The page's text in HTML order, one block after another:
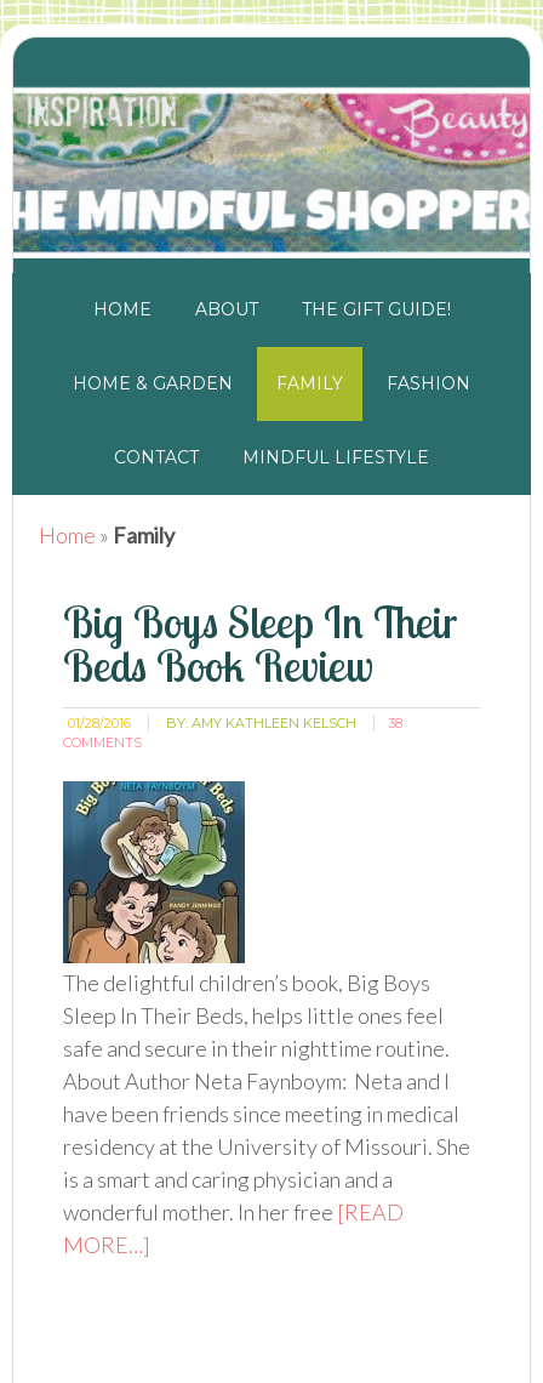
HOME ABOUT THE GIFT GUIDE!
HOME & GARDEN FAMILY FASHION
CONTACT MINDFUL LIFESTYLE
Home » Family
Big Boys Sleep In Their
Beds Book Review
01/28/2016 BY:AMY KATHLEEN KELSCH
38
COMMENTS
The delightful children’s book, Big Boys
Sleep In Their Beds, helps little ones feel
safe and secure in their nighttime routine.
About Author Neta Faynboym: Neta and I
have been friends since meeting in medical
residency at the University of Missouri. She
is a smart and caring physician and a
wonderful mother. In her free [READ
MORE…]